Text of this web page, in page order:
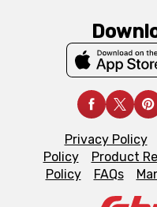
Privacy Policy
Policy
Product
Policy
FAQs